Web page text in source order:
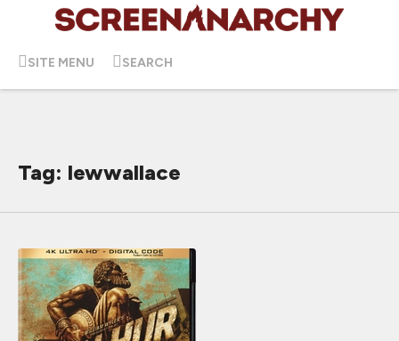
SITE MENU SEARCH
Tag: lewwallace